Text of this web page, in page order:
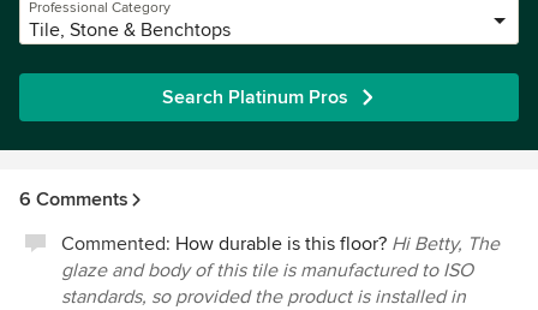
Professional Category
Tile, Stone & Benchtops
Search Platinum Pros
6 Comments
Commented: How durable is this floor? Hi Betty, The
glaze and body of this tile is manufactured to ISO
standards, so provided the product is installed in